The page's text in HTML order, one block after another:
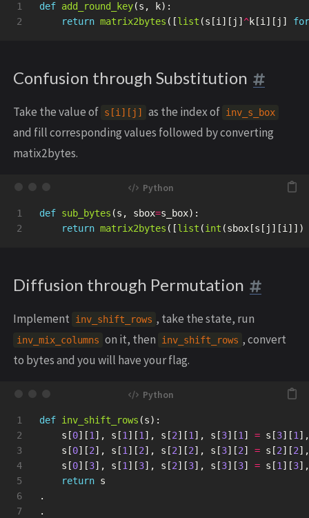
1
def add_round_key(s , k):
return matrix2bytes ([list (s [i ][ j ] ^k [i ][ j ] for
Confusion through Substitution
Take the value of s[i][j] as the index of inv_s_box
and fill corresponding values followed by converting
matix2bytes.
1
def sub_bytes (s , sbox=s_box):
return matrix2bytes ([list (int (sbox [s [ j ][i ]])
Diffusion through Permutation
Implement inv_shift_rows , take the state, run
inv_mix_columns on it, then inv_shift_rows , convert
to bytes and you will have your flag.
1
2
3
4
5
6
7
def inv_shift_rows (s):
s [0][1 ], s [1 ][1 ], s [2][1 ], s [3][1 ] = s [3][1 ],
s [0][2], s [1 ][2], s [2][2], s [3][2] = s [2][2],
s [0][3], s [1 ][3], s [2][3], s [3][3] = s [1 ][3],
return s
.
.